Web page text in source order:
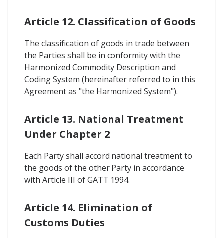
Article 12. Classification of Goods
The classification of goods in trade between
the Parties shall be in conformity with the
Harmonized Commodity Description and
Coding System (hereinafter referred to in this
Agreement as "the Harmonized System").
Article 13. National Treatment
Under Chapter 2
Each Party shall accord national treatment to
the goods of the other Party in accordance
with Article III of GATT 1994.
Article 14. Elimination of
Customs Duties